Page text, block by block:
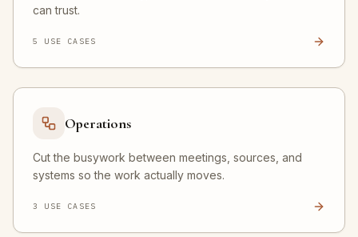
can trust.
5 USE CASES
Operations
Cut the busywork between meetings, sources, and
systems so the work actually moves.
3 USE CASES